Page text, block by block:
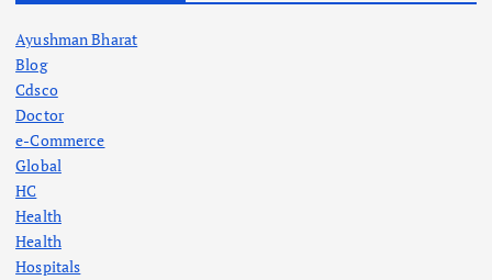
Ayushman Bharat
Blog
Cdsco
Doctor
e-Commerce
Global
HC
Health
Health
Hospitals